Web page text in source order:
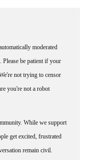
be patient if your
not trying to censor
you're not a robot
get excited, frustrated
remain civil.
will not be tolerated